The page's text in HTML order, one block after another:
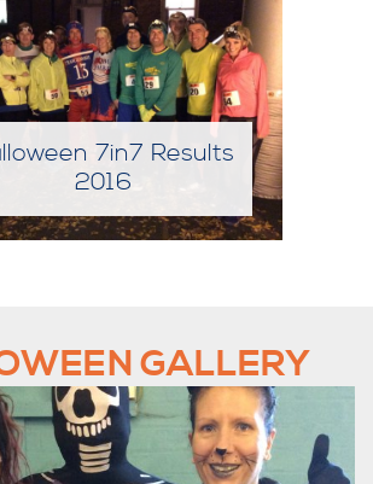
Halloween 7in7 Results
2017
GALLERY